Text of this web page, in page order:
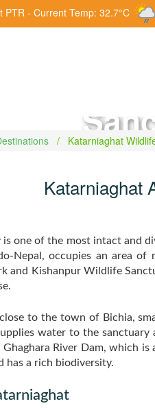
PTR - Current Temp: 32.7°C
Katarniaghat
Katarniaghat
one of the most intact and
Nepal, occupies an area
and Kishanpur Wildlife
to the town of Bichia,
water to the
River Dam, which
has a rich biodiversity.